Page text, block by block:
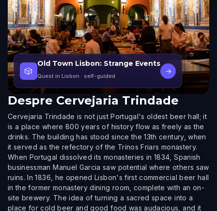
🎲
Old Town Lisbon: Strange Events
Quest in Lisbon · self-guided
→
Despre Cervejaria Trindade
Cervejaria Trindade is not just Portugal's oldest beer hall; it
is a place where 800 years of history flow as freely as the
drinks. The building has stood since the 13th century, when
it served as the refectory of the Trinos Friars monastery.
When Portugal dissolved its monasteries in 1834, Spanish
businessman Manuel Garcia saw potential where others saw
ruins. In 1836, he opened Lisbon's first commercial beer hall
in the former monastery dining room, complete with an on-
site brewery. The idea of turning a sacred space into a
place for cold beer and good food was audacious, and it